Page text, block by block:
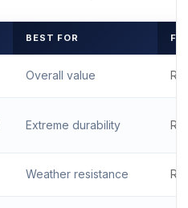
BEST FOR
Overall value
Extreme durability
Weather resistance